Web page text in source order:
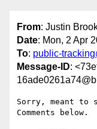
From: Justin
Date: Mon, 2 Apr
To: public-
Message-ID:
Sorry, meant
Comments below.